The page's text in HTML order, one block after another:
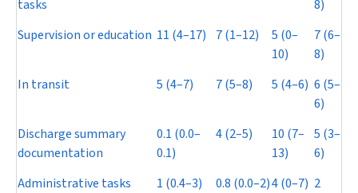
tasks
8)
Supervision or education 11 (4–17) 7 (1–12)
5 (0–
10)
7 (6–
8)
In transit
5 (4–7) 7 (5–8) 5 (4–6) 6 (5–
6)
Discharge summary
documentation
0.1 (0.0–
0.1)
4 (2–5)
10 (7–
13)
5 (3–
6)
Administrative tasks
1 (0.4–3) 0.8 (0.0–2)4 (0–7) 2